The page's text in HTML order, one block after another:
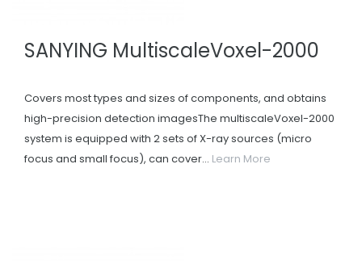
SANYING MultiscaleVoxel-2000
Covers most types and sizes of components, and obtains
high-precision detection imagesThe multiscaleVoxel-2000
system is equipped with 2 sets of X-ray sources (micro
focus and small focus), can cover... Learn More